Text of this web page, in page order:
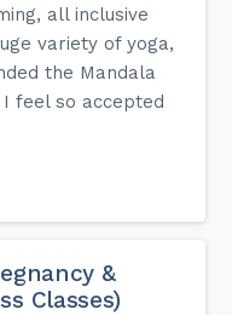
all inclusive
variety of yoga,
the Mandala
feel so accepted
&
Classes)